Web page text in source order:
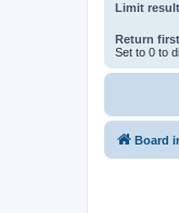
Limit
Return
Set to 0 to
Board